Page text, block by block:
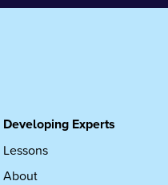
Developing Experts
Lessons
About